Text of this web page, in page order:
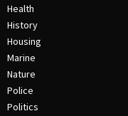
Health
History
Housing
Marine
Nature
Police
Politics